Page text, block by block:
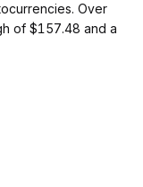
Over
of $157.48 and a